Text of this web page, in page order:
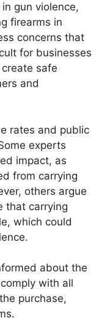
gun violence,
firearms in
concerns that
for businesses
safe
and
rates and public
experts
impact, as
from carrying
others argue
that carrying
which could
about the
with all
purchase,